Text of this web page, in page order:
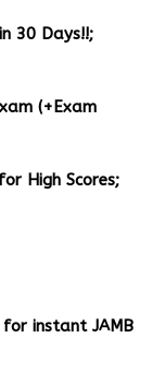
30 Days!!;
(+Exam
High Scores;
instant JAMB